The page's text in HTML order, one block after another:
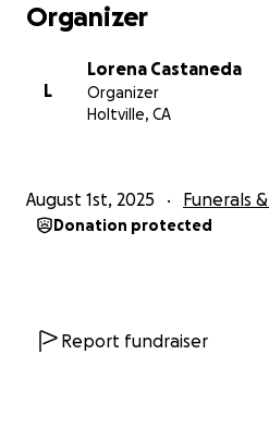
Organizer
L
Lorena Castaneda
Organizer
Holtville, CA
August 1st, 2025 Funerals
Donation protected
Report fundraiser